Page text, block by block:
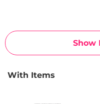
Show
With Items